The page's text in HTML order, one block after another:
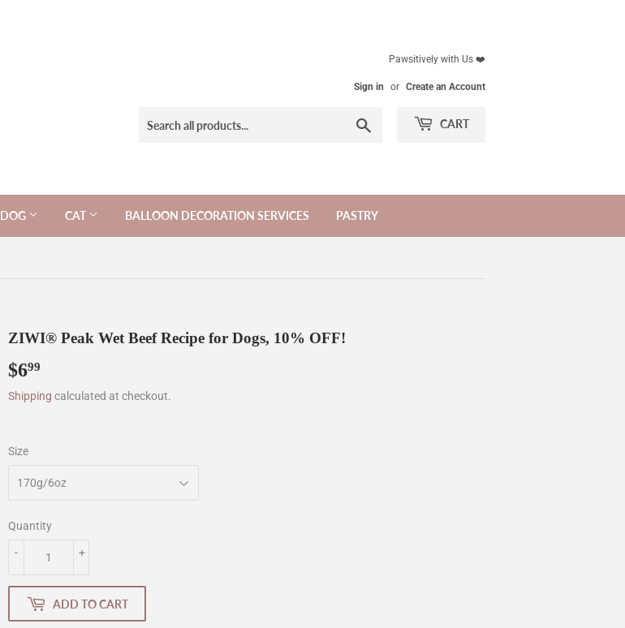
Pawsitively with Us ❤️
Sign in or Create an Account
CART
DOG CAT BALLOON DECORATION SERVICES PASTRY
ZIWI® Peak Wet Beef Recipe for Dogs, 10% OFF!
$699
Shipping calculated at checkout.
Size
Quantity
+
-
ADD TO CART